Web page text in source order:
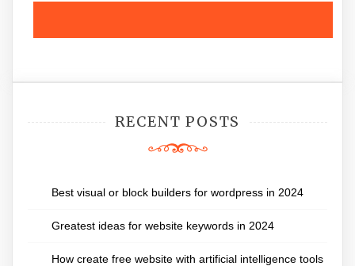
RECENT POSTS
Best visual or block builders for wordpress in 2024
Greatest ideas for website keywords in 2024
How create free website with artificial intelligence tools